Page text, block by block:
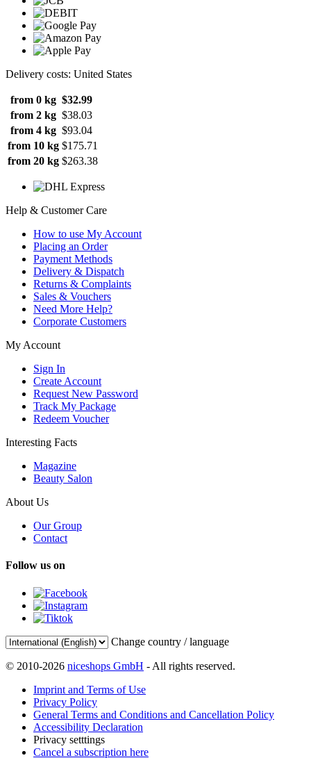
Delivery costs: United States
from 0 kg $32.99
from 2 kg $38.03
from 4 kg $93.04
from 10 kg $175.71
from 20 kg $263.38
Help & Customer Care
How to use My Account
Placing an Order
Payment Methods
Delivery & Dispatch
Returns & Complaints
Sales & Vouchers
Need More Help?
Corporate Customers
My Account
Sign In
Create Account
Request New Password
Track My Package
Redeem Voucher
Interesting Facts
Magazine
Beauty Salon
About Us
Our Group
Contact
Follow us on
Change country / language
© 2010-2026 niceshops GmbH - All rights reserved.
Imprint and Terms of Use
Privacy Policy
General Terms and Conditions and Cancellation Policy
Accessibility Declaration
Privacy setttings
Cancel a subscription here